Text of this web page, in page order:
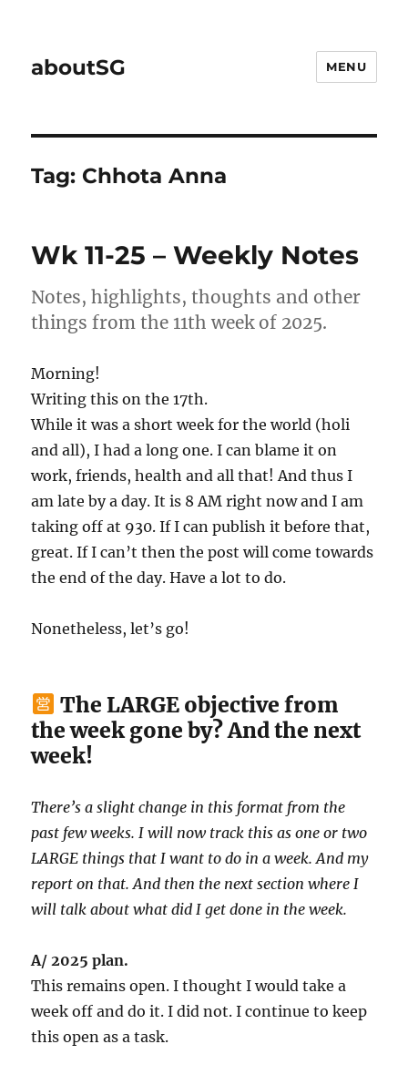
aboutSG MENU
Tag: Chhota Anna
Wk 11-25 – Weekly Notes
Notes, highlights, thoughts and other
things from the 11th week of 2025.
Morning!
Writing this on the 17th.
While it was a short week for the world (holi
and all), I had a long one. I can blame it on
work, friends, health and all that! And thus I
am late by a day. It is 8 AM right now and I am
taking off at 930. If I can publish it before that,
great. If I can’t then the post will come towards
the end of the day. Have a lot to do.
Nonetheless, let’s go!
The LARGE objective from
the week gone by? And the next
week!
There’s a slight change in this format from the
past few weeks. I will now track this as one or two
LARGE things that I want to do in a week. And my
report on that. And then the next section where I
will talk about what did I get done in the week.
A/ 2025 plan.
This remains open. I thought I would take a
week off and do it. I did not. I continue to keep
this open as a task.